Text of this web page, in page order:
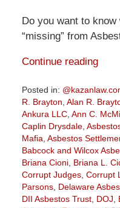
Do you want to
“missing” from
Continue reading
Posted in:
R. Brayton Alan R.
Ankura LLC, Ann C.
Caplin Drysdale,
Mafia Asbestos
Babcock and Wilcox
Briana Cioni, Briana L.
Corrupt Judges, Corrupt
Parsons, Delaware
DII Asbestos Trust, DOJ